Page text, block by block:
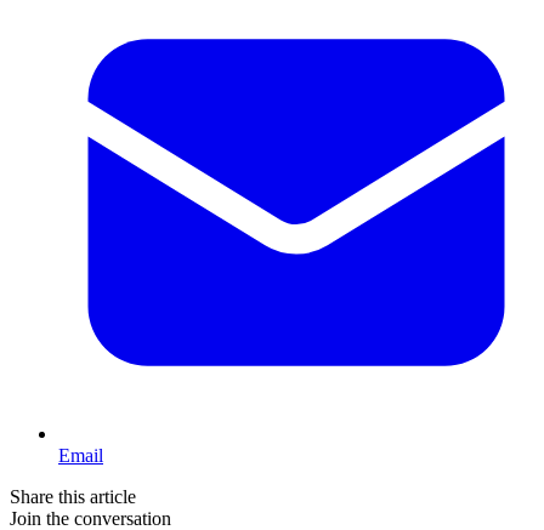
Email
Share this article
Join the conversation